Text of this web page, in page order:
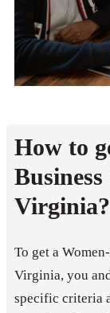
How to
Virginia?
To get a
Virginia, you
specific criteria